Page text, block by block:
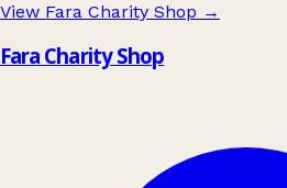
View Fara Charity Shop →
Fara Charity Shop